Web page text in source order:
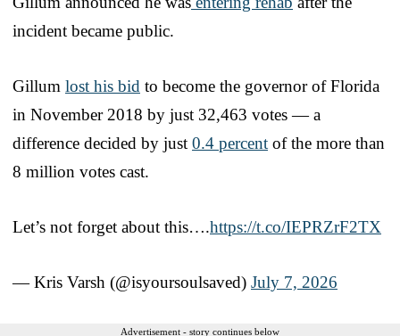
incident became public.
Gillum lost his bid to become the governor of Florida
in November 2018 by just 32,463 votes — a
difference decided by just 0.4 percent of the more than
8 million votes cast.
Let’s not forget about this….https://t.co/IEPRZrF2TX
— Kris Varsh (@isyoursoulsaved) July 7, 2026
Advertisement - story continues below